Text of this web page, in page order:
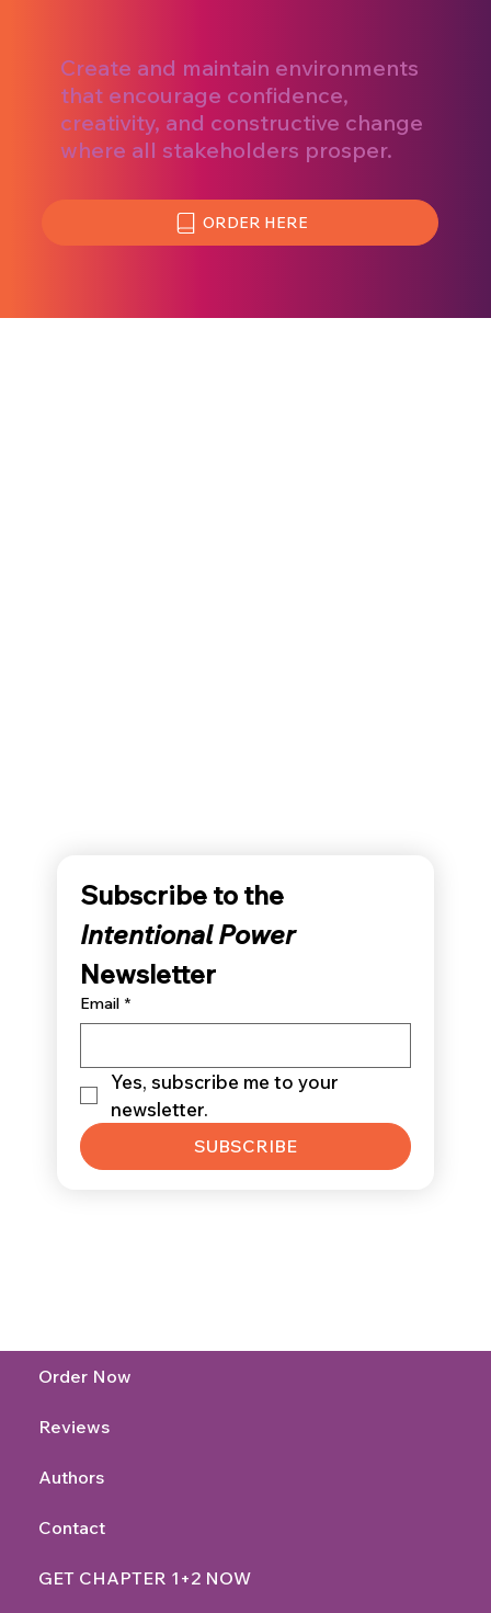
Create and maintain environments
that encourage confidence,
creativity, and constructive change
where all stakeholders prosper.
ORDER HERE
Subscribe to the
Intentional Power
Newsletter
Email *
Yes, subscribe me to your
newsletter.
SUBSCRIBE
Order Now
Reviews
Authors
Contact
GET CHAPTER 1+2 NOW